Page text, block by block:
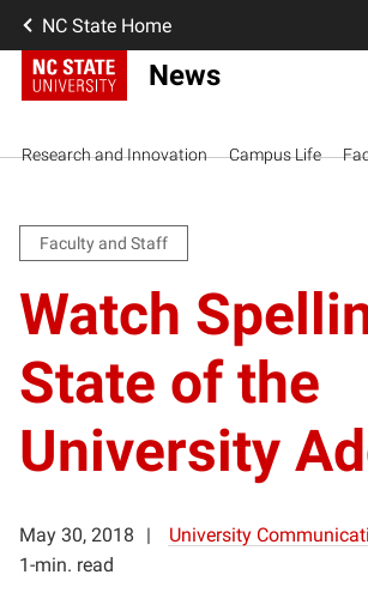
NC State Home
News
Research and Innovation Campus Life
Faculty and Staff
Watch
State of the
University
May 30, 2018
University
1-min. read